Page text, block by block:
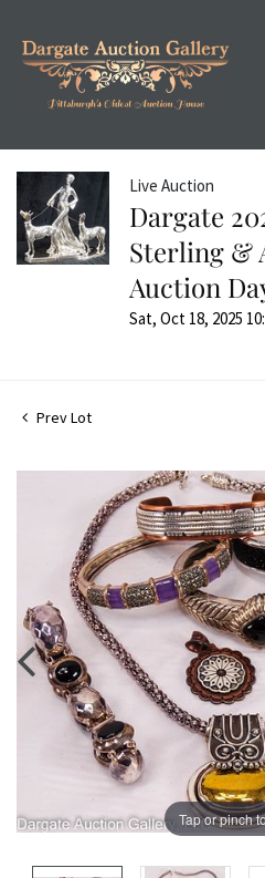
Live Auction
Dargate
Sterling &
Auction
Sat, Oct 18, 2025
Prev Lot
Tap or pinch